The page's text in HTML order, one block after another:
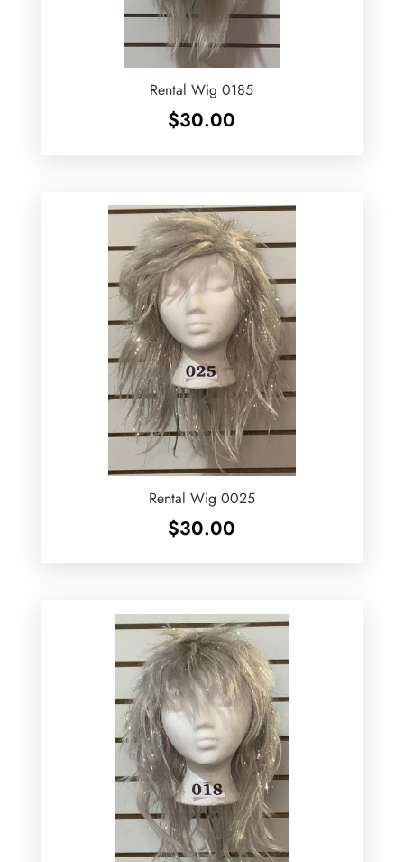
Rental Wig 0185
$30.00
Rental Wig 0025
$30.00